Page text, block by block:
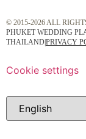
© 2015-2026 ALL
PHUKET WEDDING
THAILANDPRIVACY
Cookie settings